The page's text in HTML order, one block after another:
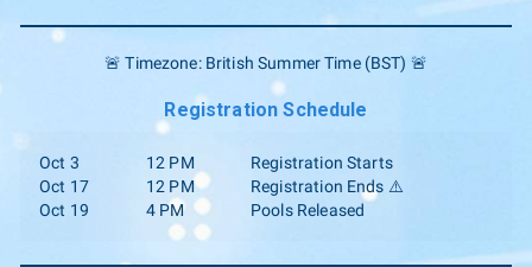
🚨 Timezone: British Summer Time (BST) 🚨
Registration Schedule
Oct 3
Oct 17
Oct 19
12 PM
12 PM
4 PM
Registration Starts
Registration Ends ⚠️
Pools Released